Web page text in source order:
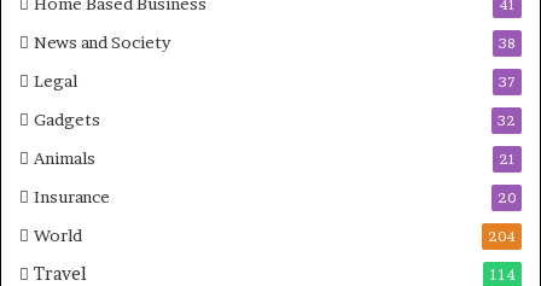
41
News and Society 38
Legal 37
Gadgets 32
Animals 21
Insurance 20
World 204
Travel 114